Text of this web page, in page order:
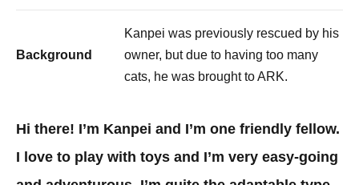
Background
Kanpei was previously rescued by his
owner, but due to having too many
cats, he was brought to ARK.
Hi there! I’m Kanpei and I’m one friendly fellow.
I love to play with toys and I’m very easy-going